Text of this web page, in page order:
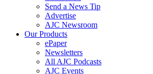
Send a News Tip
Advertise
AJC Newsroom
Our Products
ePaper
Newsletters
All AJC Podcasts
AJC Events